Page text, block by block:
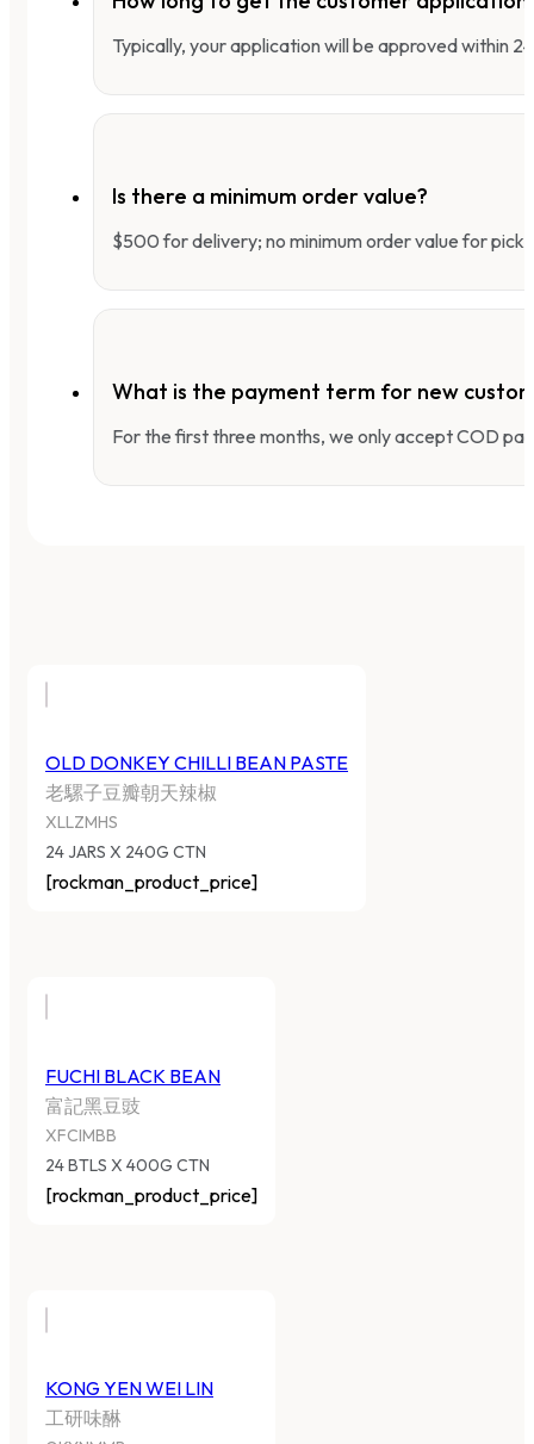
Typically, your application will be approved within
Is there a minimum order value?
$500 for delivery; no minimum order value for
What is the payment term for new
For the first three months, we only accept COD
OLD DONKEY CHILLI BEAN PASTE
老騾子豆瓣朝天辣椒
XLLZMHS
24 JARS X 240G CTN
[rockman_product_price]
FUCHI BLACK BEAN
富記黑豆豉
XFCIMBB
24 BTLS X 400G CTN
[rockman_product_price]
KONG YEN WEI LIN
工研味醂